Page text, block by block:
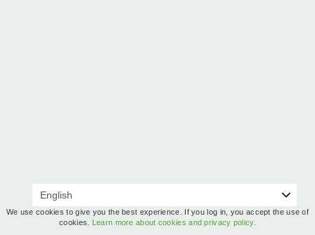
We use cookies to give you the best experience. If you log in, you accept the use of
cookies.
Learn more about cookies and privacy policy.